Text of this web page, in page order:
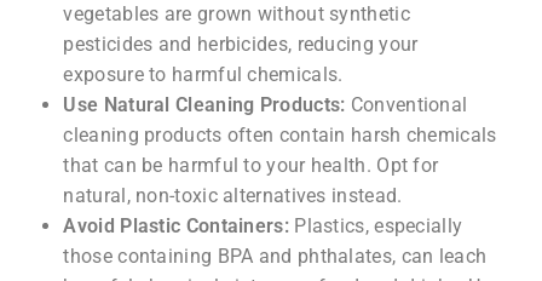
vegetables are grown without synthetic
pesticides and herbicides, reducing your
exposure to harmful chemicals.
Use Natural Cleaning Products: Conventional
cleaning products often contain harsh chemicals
that can be harmful to your health. Opt for
natural, non-toxic alternatives instead.
Avoid Plastic Containers:Plastics, especially
those containing BPA and phthalates, can leach